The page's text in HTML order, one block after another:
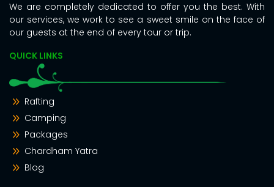
We are completely dedicated to offer you the best. With
our services, we work to see a sweet smile on the face of
our guests at the end of every tour or trip.
QUICK LINKS
Rafting
Camping
Packages
Chardham Yatra
Blog